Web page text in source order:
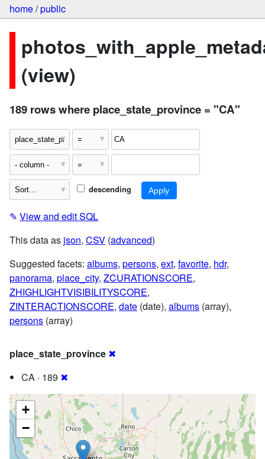
home/public
(view)
189 rows where place_state_province = "CA"
descending
✎ View and edit SQL
This data as json, CSV (advanced)
Suggested facets: albums, persons, ext, favorite, hdr,
panorama, place_city, ZCURATIONSCORE,
ZHIGHLIGHTVISIBILITYSCORE,
ZINTERACTIONSCORE, date (date), albums (array),
persons (array)
place_state_province ✖
CA · 189 ✖
+
−